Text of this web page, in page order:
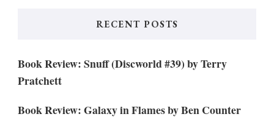
RECENT POSTS
Book Review: Snuff (Discworld #39) by Terry
Pratchett
Book Review: Galaxy in Flames by Ben Counter